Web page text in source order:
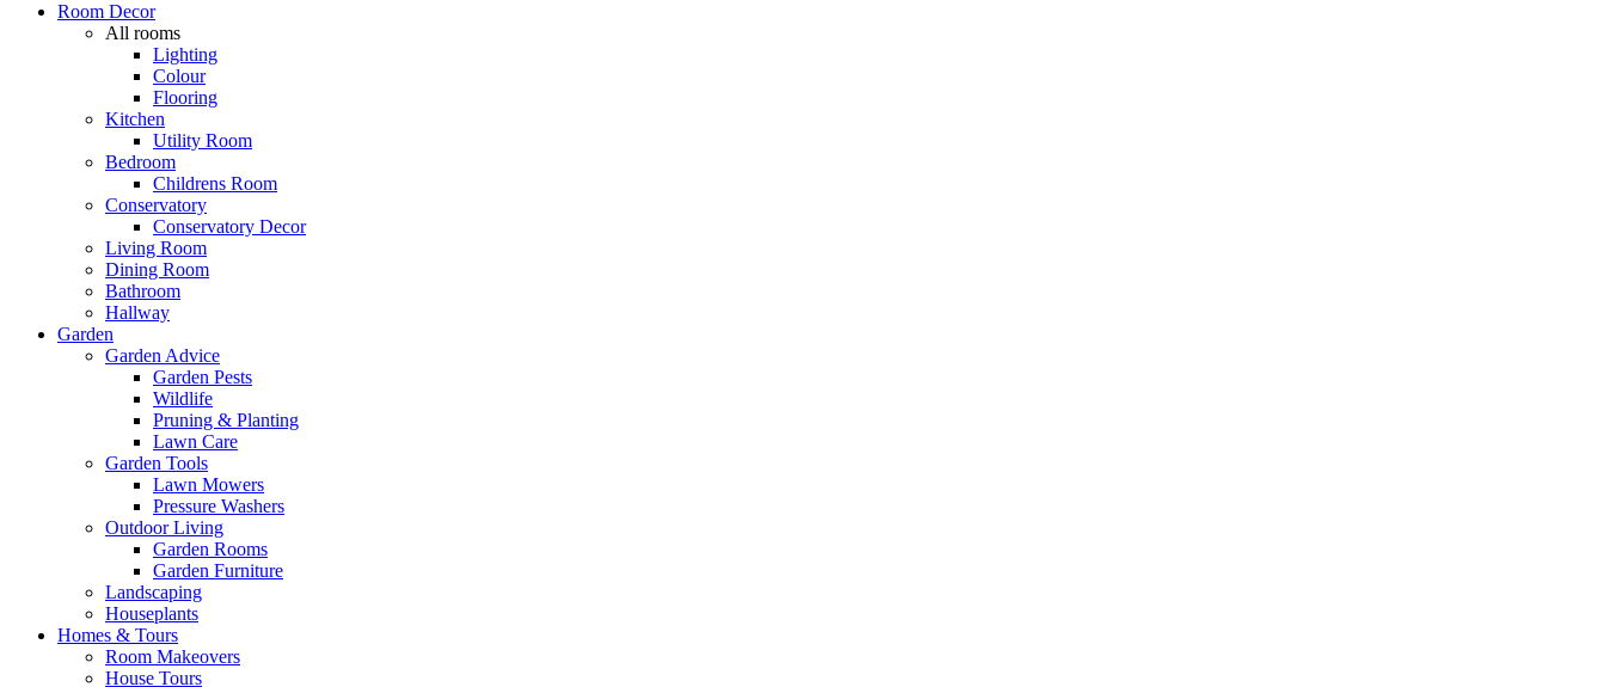
Room Decor
All rooms
Lighting
Colour
Flooring
Kitchen
Utility Room
Bedroom
Childrens Room
Conservatory
Conservatory Decor
Living Room
Dining Room
Bathroom
Hallway
Garden
Garden Advice
Garden Pests
Wildlife
Pruning & Planting
Lawn Care
Garden Tools
Lawn Mowers
Pressure Washers
Outdoor Living
Garden Rooms
Garden Furniture
Landscaping
Houseplants
Homes & Tours
Room Makeovers
House Tours